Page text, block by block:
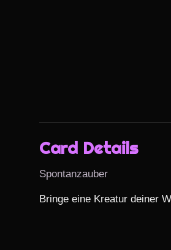
Card Details
Spontanzauber
Bringe eine Kreatur deiner